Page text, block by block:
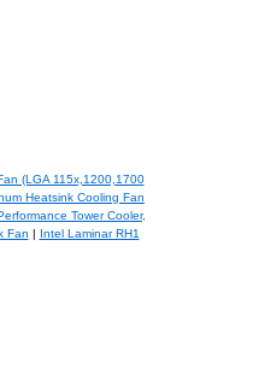
(LGA 115x,1200,1700
Heatsink Cooling Fan
Tower Cooler,
Fan
Intel Laminar RH1